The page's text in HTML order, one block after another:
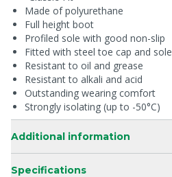
Made of polyurethane
Full height boot
Profiled sole with good non-slip
Fitted with steel toe cap and sole
Resistant to oil and grease
Resistant to alkali and acid
Outstanding wearing comfort
Strongly isolating (up to -50°C)
Additional information
Specifications